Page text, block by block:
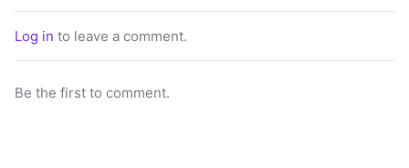
Log in to leave a comment.
Be the first to comment.